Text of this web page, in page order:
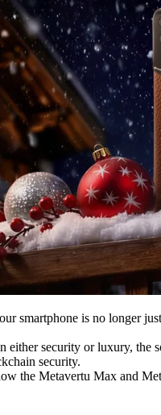
smartphone is no longer
either security or luxury,
security.
the Metavertu Max and